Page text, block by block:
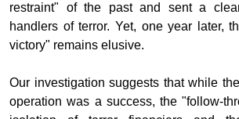
restraint" of the past and sent a
handlers of terror. Yet, one year later,
victory" remains elusive.
Our investigation suggests that while
operation was a success, the "follow-